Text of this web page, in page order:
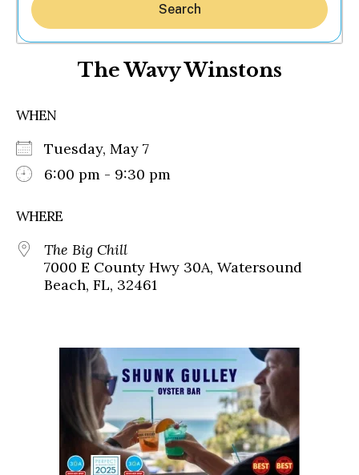
Search
The Wavy Winstons
WHEN
Tuesday, May 7
6:00 pm - 9:30 pm
WHERE
The Big Chill
7000 E County Hwy 30A, Watersound
Beach, FL, 32461